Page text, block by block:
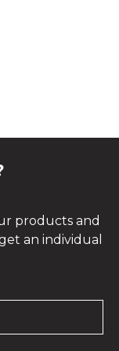
products and
an individual